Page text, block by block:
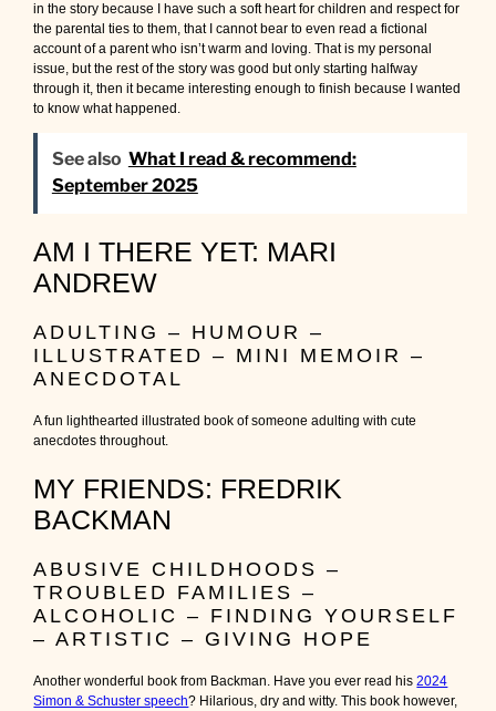
in the story because I have such a soft heart for children and respect for
the parental ties to them, that I cannot bear to even read a fictional
account of a parent who isn’t warm and loving. That is my personal
issue, but the rest of the story was good but only starting halfway
through it, then it became interesting enough to finish because I wanted
to know what happened.
See also What I read & recommend:
September 2025
AM I THERE YET: MARI
ANDREW
ADULTING – HUMOUR –
ILLUSTRATED – MINI MEMOIR –
ANECDOTAL
A fun lighthearted illustrated book of someone adulting with cute
anecdotes throughout.
MY FRIENDS: FREDRIK
BACKMAN
ABUSIVE CHILDHOODS –
TROUBLED FAMILIES –
ALCOHOLIC – FINDING YOURSELF
– ARTISTIC – GIVING HOPE
Another wonderful book from Backman. Have you ever read his2024
Simon & Schuster speech? Hilarious, dry and witty. This book however,